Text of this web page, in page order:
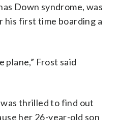
Down syndrome, was
first time boarding a
plane,” Frost said
thrilled to find out
her 26-year-old son